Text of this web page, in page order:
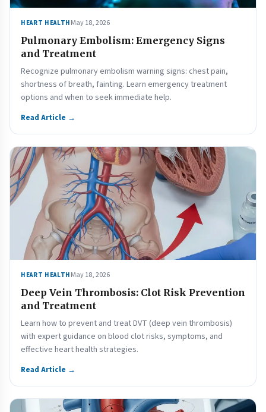
HEART HEALTH May 18, 2026
Pulmonary Embolism: Emergency Signs
and Treatment
Recognize pulmonary embolism warning signs: chest pain,
shortness of breath, fainting. Learn emergency treatment
options and when to seek immediate help.
Read Article →
HEART HEALTH May 18, 2026
Deep Vein Thrombosis: Clot Risk Prevention
and Treatment
Learn how to prevent and treat DVT (deep vein thrombosis)
with expert guidance on blood clot risks, symptoms, and
effective heart health strategies.
Read Article →